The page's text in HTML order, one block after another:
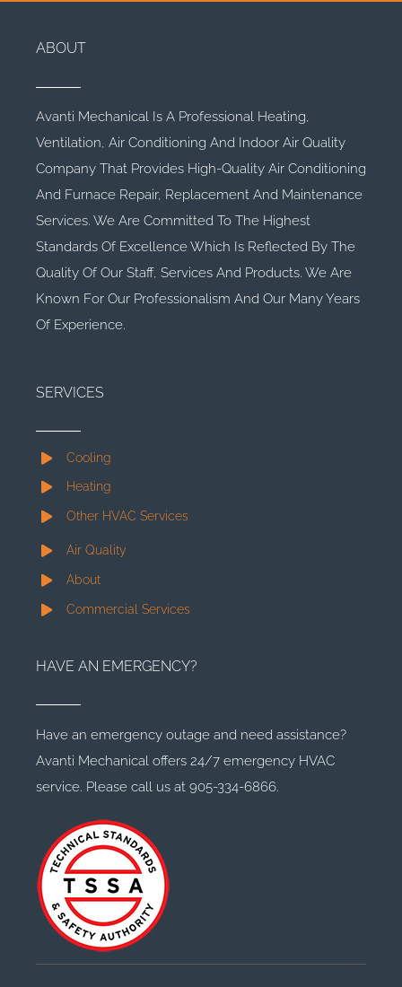
ABOUT
Avanti Mechanical Is A Professional Heating,
Ventilation, Air Conditioning And Indoor Air Quality
Company That Provides High-Quality Air Conditioning
And Furnace Repair, Replacement And Maintenance
Services. We Are Committed To The Highest
Standards Of Excellence Which Is Reflected By The
Quality Of Our Staff, Services And Products. We Are
Known For Our Professionalism And Our Many Years
Of Experience.
SERVICES
Cooling
Heating
Other HVAC Services
Air Quality
About
Commercial Services
HAVE AN EMERGENCY?
Have an emergency outage and need assistance?
Avanti Mechanical offers 24/7 emergency HVAC
service. Please call us at 905-334-6866.